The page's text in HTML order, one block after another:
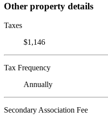
Other property details
Taxes
$1,146
Tax Frequency
Annually
Secondary Association Fee